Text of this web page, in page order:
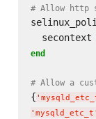
# Allow http
  secontext
end
# Allow a
{ '
' mysqld_etc_t '